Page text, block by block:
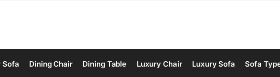
Sofa Dining Chair Dining Table Luxury Chair Luxury Sofa Sofa